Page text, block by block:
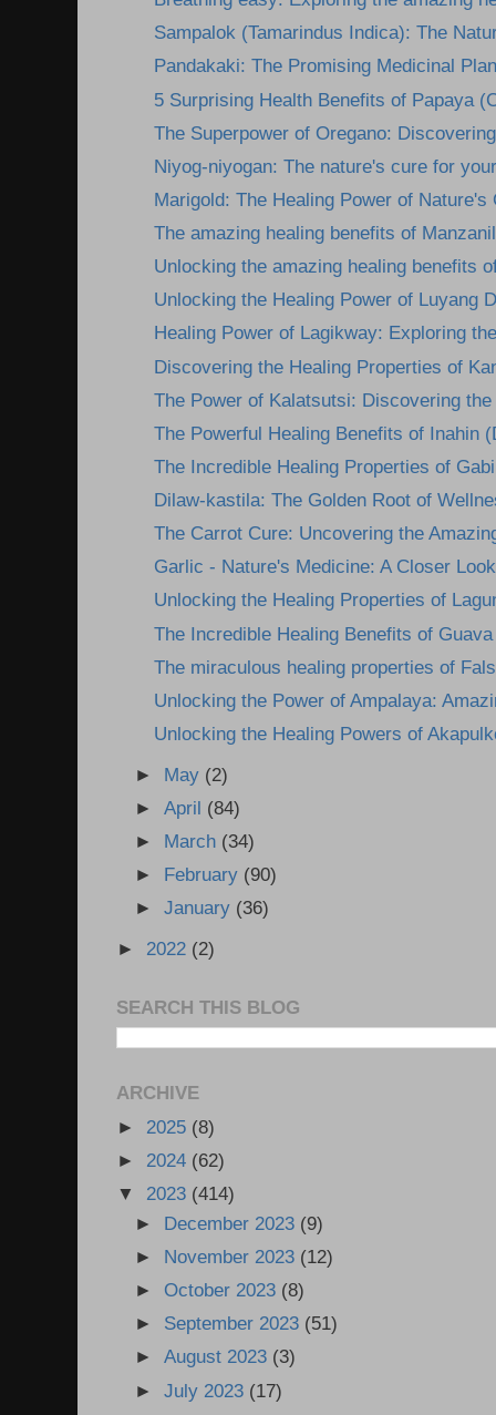
Sampalok (Tamarindus Indica): The
Pandakaki: The Promising Medicinal
5 Surprising Health Benefits of Papaya
The Superpower of Oregano:
Niyog-niyogan: The nature's cure for
Marigold: The Healing Power of Nature's
The amazing healing benefits of
Unlocking the amazing healing benefits
Unlocking the Healing Power of Luyang
Healing Power of Lagikway: Exploring
Discovering the Healing Properties of
The Power of Kalatsutsi: Discovering
The Powerful Healing Benefits of Inahin
The Incredible Healing Properties of
Dilaw-kastila: The Golden Root of
The Carrot Cure: Uncovering the
Garlic - Nature's Medicine: A Closer
Unlocking the Healing Properties of
The Incredible Healing Benefits of
The miraculous healing properties of
Unlocking the Power of Ampalaya:
Unlocking the Healing Powers of
► May (2)
►April (84)
► March (34)
► February (90)
►January (36)
► 2022 (2)
SEARCH THIS BLOG
ARCHIVE
► 2025 (8)
► 2024 (62)
▼ 2023 (414)
► December 2023 (9)
► November 2023 (12)
► October 2023 (8)
► September 2023 (51)
►August 2023 (3)
►July 2023 (17)